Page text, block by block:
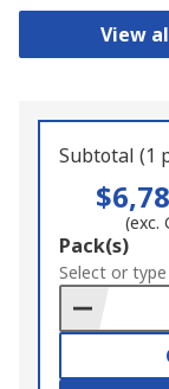
View
Subtotal (1
(exc.
Add
to
Basket
Pack(s)
Select or